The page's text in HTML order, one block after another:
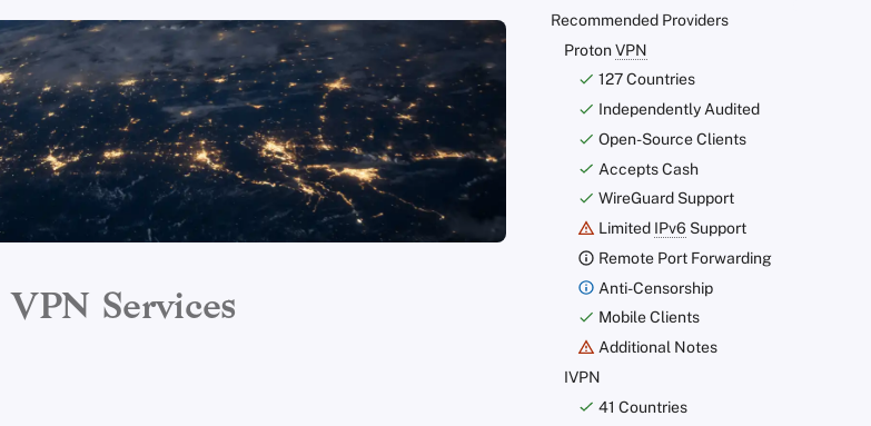
Italiano
Nederlands
中文 (繁體)
中文 (繁體，台灣)
Русский
Recommended Providers
ProtonVPN
127 Countries
Independently Audited
Open-Source Clients
Accepts Cash
WireGuard Support
Limited IPv6 Support
Remote Port Forwarding
Anti-Censorship
Mobile Clients
Additional Notes
IVPN
41 Countries
VPN Services